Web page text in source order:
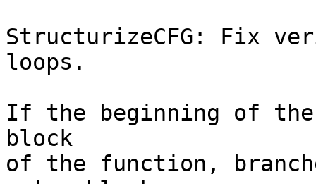
StructurizeCFG: Fix
loops.
If the beginning of
block
of the function,